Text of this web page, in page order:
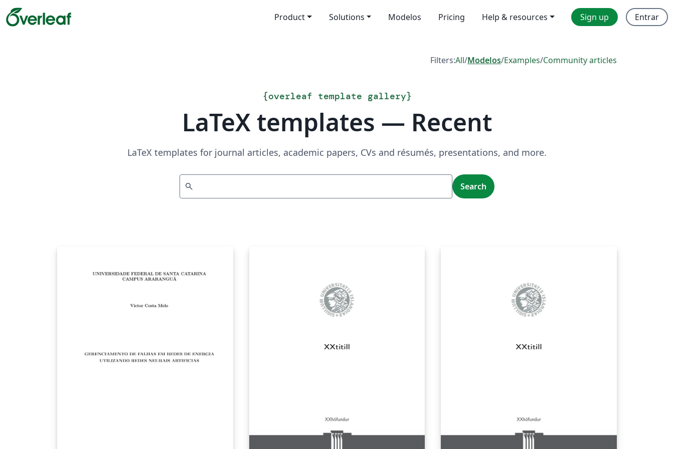
Product Solutions Modelos Pricing Help & resources Sign up Entrar
Filters:All/Modelos/Examples/Community articles
{overleaf template gallery}
LaTeX templates — Recent
LaTeX templates for journal articles, academic papers, CVs and résumés, presentations, and more.
search Search